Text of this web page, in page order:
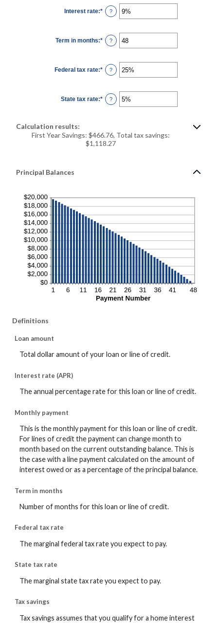
Interest rate:* Enter
an
0%
and
25%
?
Term in months:* Enter
an
and
360
?
Federal tax rate:* Enter
an
0%
and
50%
?
State tax rate:* Enter
an
50%
?
Calculation results:
First Year Savings: $466.76, Total tax savings:
$1,118.27
Principal Balances
Definitions
Loan amount
Total dollar amount of your loan or line of credit.
Interest rate (APR)
The annual percentage rate for this loan or line of credit.
Monthly payment
This is the monthly payment for this loan or line of credit.
For lines of credit the payment can change month to
month based on the current outstanding balance. This is
the case with a line payment calculated on the amount of
interest owed or as a percentage of the principal balance.
Term in months
Number of months for this loan or line of credit.
Federal tax rate
The marginal federal tax rate you expect to pay.
State tax rate
The marginal state tax rate you expect to pay.
Tax savings
Tax savings assumes that you qualify for a home interest